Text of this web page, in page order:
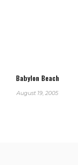
Babylon Beach
August 19, 2005